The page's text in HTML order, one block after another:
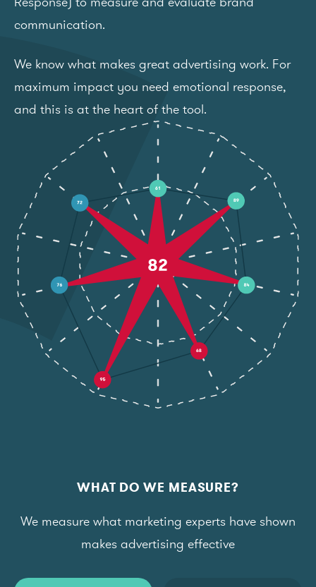
communication.
We know what makes great advertising work. For
maximum impact you need emotional response,
and this is at the heart of the tool.
WHAT DO WE MEASURE?
We measure what marketing experts have shown
makes advertising effective